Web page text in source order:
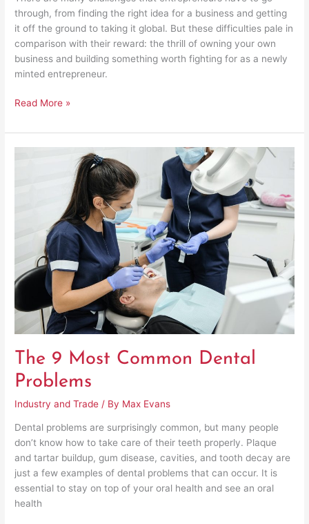
through, from finding the right idea for a business and getting
it off the ground to taking it global. But these difficulties pale in
comparison with their reward: the thrill of owning your own
business and building something worth fighting for as a newly
minted entrepreneur.
Read More »
The 9 Most Common Dental
Problems
Industry and Trade / By Max Evans
Dental problems are surprisingly common, but many people
don’t know how to take care of their teeth properly. Plaque
and tartar buildup, gum disease, cavities, and tooth decay are
just a few examples of dental problems that can occur. It is
essential to stay on top of your oral health and see an oral
health
Problems